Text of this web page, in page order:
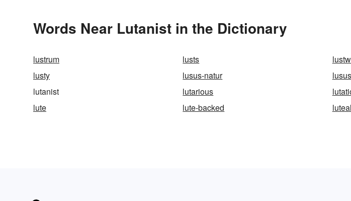
Words Near Lutanist in the Dictionary
lustrum lusts
lusty
lusus-natur
lutanist
lutarious
lute
lute-backed luteal